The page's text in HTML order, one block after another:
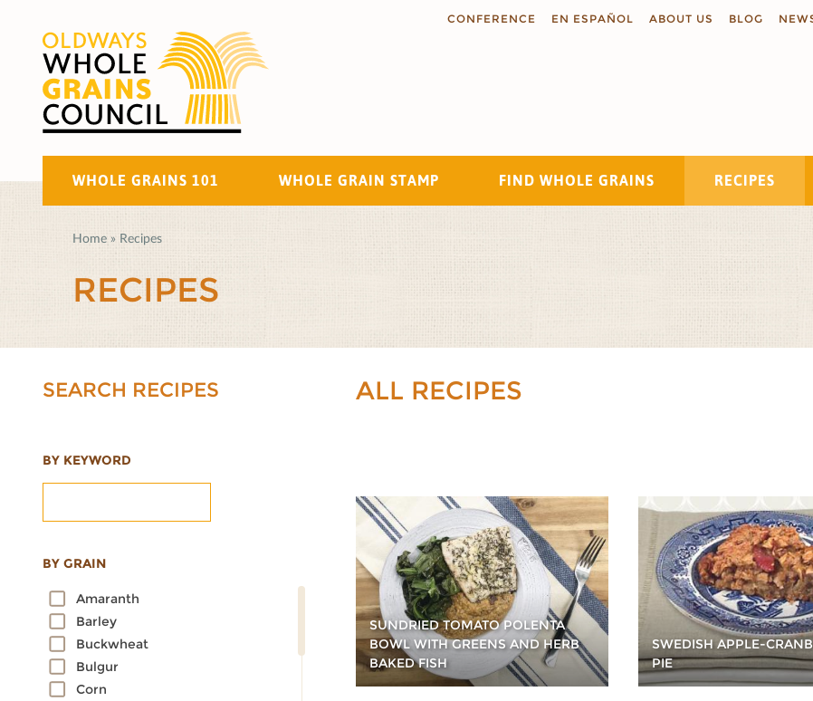
CONFERENCE EN ESPAÑOL ABOUT US BLOG
WHOLE GRAINS 101 WHOLE GRAIN STAMP FIND WHOLE GRAINS RECIPES
Search
Home » Recipes
RECIPES
SEARCH RECIPES
BY KEYWORD
BY GRAIN
Amaranth
Barley
Buckwheat
Bulgur
Corn
ALL RECIPES
SUNDRIED TOMATO POLENTA
BOWL WITH GREENS AND HERB
BAKED FISH
SWEDISH APPLE-
PIE